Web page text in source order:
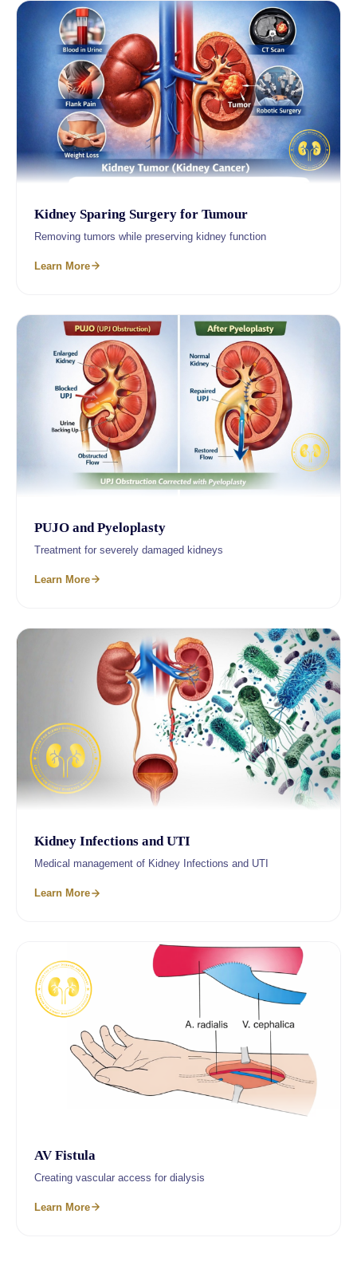
Kidney Sparing Surgery for Tumour
Removing tumors while preserving kidney function
Learn More
PUJO and Pyeloplasty
Treatment for severely damaged kidneys
Learn More
Kidney Infections and UTI
Medical management of Kidney Infections and UTI
Learn More
AV Fistula
Creating vascular access for dialysis
Learn More